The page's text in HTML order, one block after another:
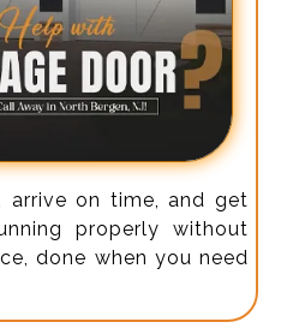
arrive on time, and get
properly without
done when you need